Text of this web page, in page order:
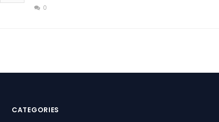
0
CATEGORIES